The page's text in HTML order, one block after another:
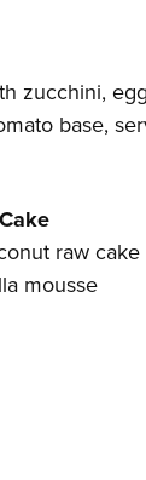
zucchini,
base,
raw
mousse